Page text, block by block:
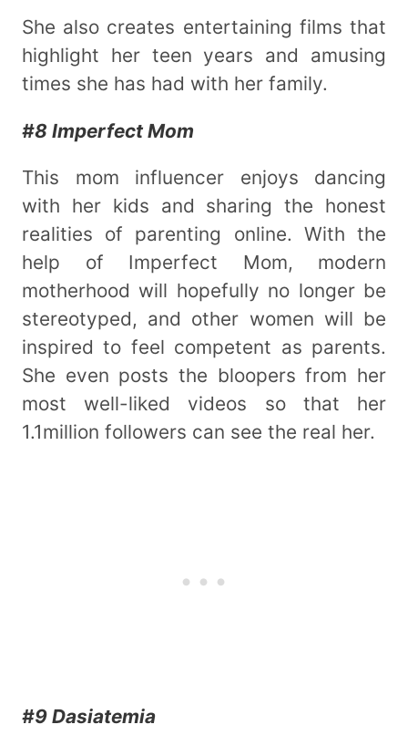
She also creates entertaining films that
highlight her teen years and amusing
times she has had with her family.
#8 Imperfect Mom
This mom influencer enjoys dancing
with her kids and sharing the honest
realities of parenting online. With the
help of Imperfect Mom, modern
motherhood will hopefully no longer be
stereotyped, and other women will be
inspired to feel competent as parents.
She even posts the bloopers from her
most well-liked videos so that her
1.1million followers can see the real her.
#9 Dasiatemia